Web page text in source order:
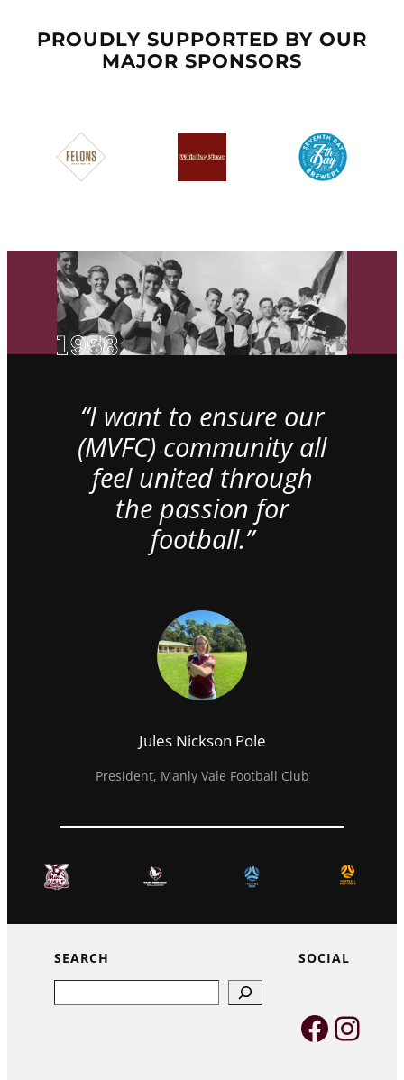
PROUDLY SUPPORTED BY OUR
MAJOR SPONSORS
“I want to ensure our
(MVFC) community all
feel united through
the passion for
football.”
Jules Nickson Pole
President, Manly Vale Football Club
SEARCH SOCIAL